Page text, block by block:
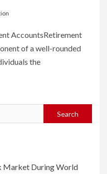
AccountsRetirement
of a well-rounded
the
Market During World